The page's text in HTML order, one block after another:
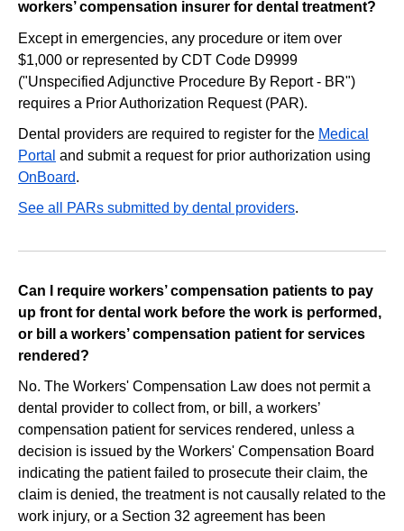
workers’ compensation insurer for dental treatment?
Except in emergencies, any procedure or item over
$1,000 or represented by CDT Code D9999
("Unspecified Adjunctive Procedure By Report - BR")
requires a Prior Authorization Request (PAR).
Dental providers are required to register for the Medical
Portal and submit a request for prior authorization using
OnBoard.
See all PARs submitted by dental providers.
Can I require workers’ compensation patients to pay
up front for dental work before the work is performed,
or bill a workers’ compensation patient for services
rendered?
No. The Workers' Compensation Law does not permit a
dental provider to collect from, or bill, a workers’
compensation patient for services rendered, unless a
decision is issued by the Workers' Compensation Board
indicating the patient failed to prosecute their claim, the
claim is denied, the treatment is not causally related to the
work injury, or a Section 32 agreement has been